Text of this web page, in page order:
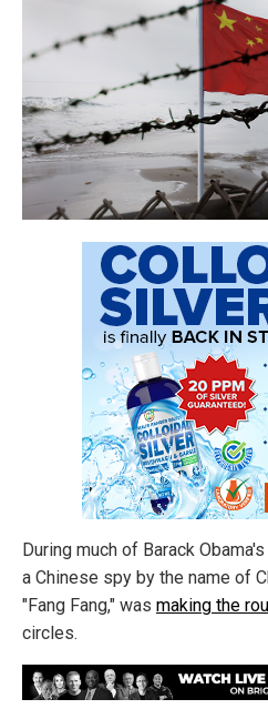
During much of Barack
a Chinese spy by the name of
"Fang Fang," was making the
circles.